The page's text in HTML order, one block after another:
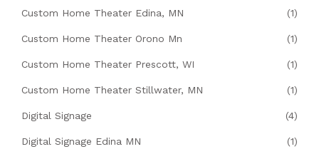
Custom Home Theater Edina, MN (1)
Custom Home Theater Orono Mn (1)
Custom Home Theater Prescott, WI (1)
Custom Home Theater Stillwater, MN (1)
Digital Signage (4)
Digital Signage Edina MN (1)